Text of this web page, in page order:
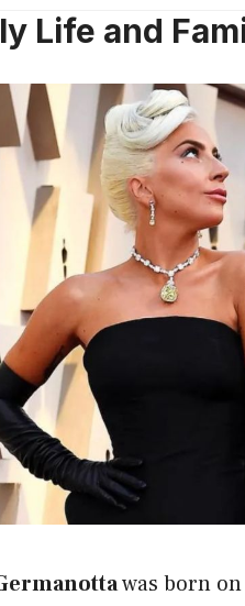
Life and
was born